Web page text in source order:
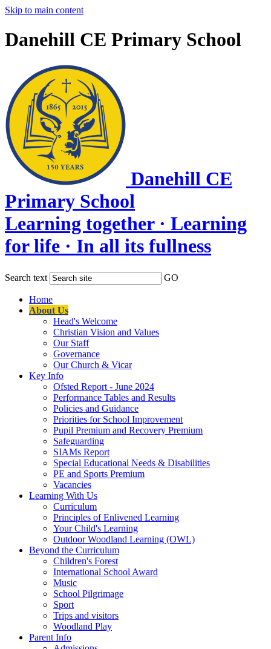
Skip to main content
Danehill CE Primary School
Danehill CE
Primary School
Learning together · Learning
for life · In all its fullness
Search text GO
Home
About Us
Head's Welcome
Christian Vision and Values
Our Staff
Governance
Our Church & Vicar
Key Info
Ofsted Report - June 2024
Performance Tables and Results
Policies and Guidance
Priorities for School Improvement
Pupil Premium and Recovery Premium
Safeguarding
SIAMs Report
Special Educational Needs & Disabilities
PE and Sports Premium
Vacancies
Learning With Us
Curriculum
Principles of Enlivened Learning
Your Child's Learning
Outdoor Woodland Learning (OWL)
Beyond the Curriculum
Children's Forest
International School Award
Music
School Pilgrimage
Sport
Trips and visitors
Woodland Play
Parent Info